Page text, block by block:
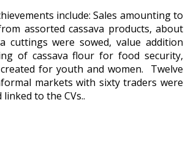
include: Sales amounting to
assorted cassava products, about
cuttings were sowed, value addition
of cassava flour for food security,
for youth and women. Twelve
markets with sixty traders were
to the CVs..